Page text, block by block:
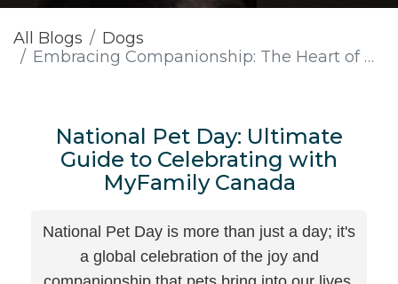
All Blogs
Dogs
Embracing Companionship: The Heart of National Pet Day with MyFamily Canada
National Pet Day: Ultimate
Guide to Celebrating with
MyFamily Canada
National Pet Day is more than just a day; it's
a global celebration of the joy and